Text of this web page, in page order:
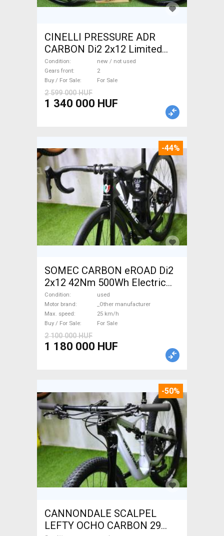
CINELLI PRESSURE ADR
CARBON Di2 2x12 Limited
1of50 0km ÚJ! Road bike disc
brake new / not used For Sale
Condition
new / not used
Gears front
2
Buy / For Sale
For Sale
2 599 000 HUF
1 340 000 HUF
-44%
SOMEC CARBON eROAD Di2
2x12 42Nm 500Wh Electric
Road bike / Gravel bike / CX
_Other manufacturer used
For Sale
Condition
used
Motor brand
_Other manufacturer
Max. speed
25 km/h
Buy / For Sale
For Sale
2 100 000 HUF
1 180 000 HUF
-50%
CANNONDALE SCALPEL
LEFTY OCHO CARBON 29